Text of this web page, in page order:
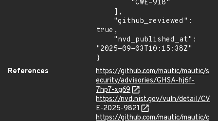
true,
"2025-09-03T10:15:38Z"
}
References
https://github.com/mautic/mautic/s
ecurity/advisories/GHSA-hj6f-
7hp7-xg69
https://nvd.nist.gov/vuln/detail/CV
E-2025-9821
https://github.com/mautic/mautic/c